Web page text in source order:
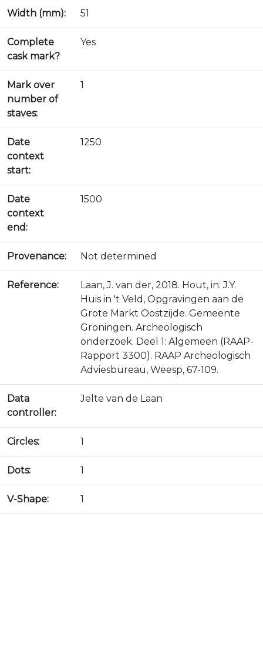
Width (mm): 51
Complete
cask mark?
Yes
Mark over
number of
staves:
1
Date
context
start:
1250
Date
context
end:
1500
Provenance: Not determined
Reference:
Laan, J. van der, 2018. Hout, in: J.Y.
Huis in 't Veld, Opgravingen aan de
Grote Markt Oostzijde. Gemeente
Groningen. Archeologisch
onderzoek. Deel 1: Algemeen (RAAP-
Rapport 3300). RAAP Archeologisch
Adviesbureau, Weesp, 67-109.
Data
controller:
Jelte van de Laan
Circles: 1
Dots: 1
V-Shape: 1